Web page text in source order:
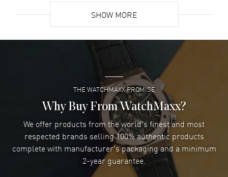
Super easy- great website!
READ MORE
Lee applebaum- 03 Aug 2026
I was very impressed and got the watch I wanted at an
excellent price!
READ MORE
Damon Lichtenberger- 02 Aug 2026
Great pricing, great experience.
SHOW MORE
THE WATCHMAXX PROMISE
Why Buy From WatchMaxx?
We offer products from the world's finest and most
respected brands selling 100% authentic products
complete with manufacturer's packaging and a minimum
2-year guarantee.